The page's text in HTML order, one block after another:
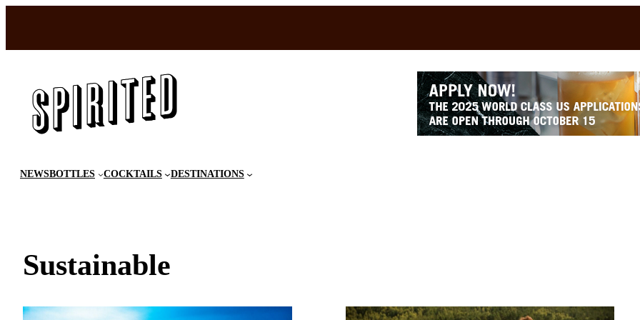
content
NEWSBOTTLES COCKTAILS DESTINATIONS
Sustainable